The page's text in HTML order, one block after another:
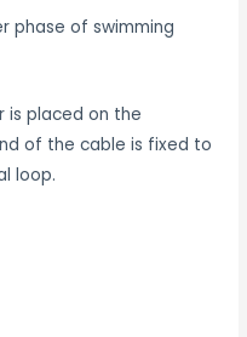
phase of swimming
is placed on the
of the cable is fixed to
loop.